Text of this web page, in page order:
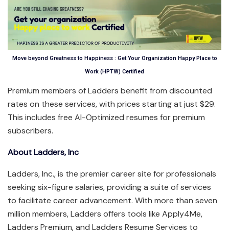
Move beyond Greatness to Happiness : Get Your Organization Happy Place to
Work (HPTW) Certified
Premium members of Ladders benefit from discounted
rates on these services, with prices starting at just $29.
This includes free AI-Optimized resumes for premium
subscribers.
About Ladders, Inc
Ladders, Inc., is the premier career site for professionals
seeking six-figure salaries, providing a suite of services
to facilitate career advancement. With more than seven
million members, Ladders offers tools like Apply4Me,
Ladders Premium, and Ladders Resume Services to